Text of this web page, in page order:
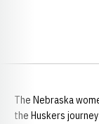
The Nebraska
the Huskers